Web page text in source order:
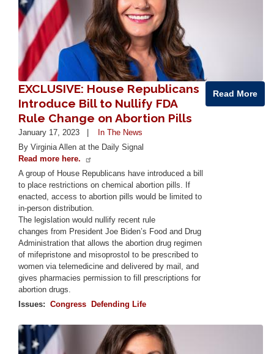
EXCLUSIVE: House Republicans
Introduce Bill to Nullify FDA
Rule Change on Abortion Pills
January 17, 2023
In The News
By Virginia Allen at the Daily Signal
Read more here.
A group of House Republicans have introduced a bill
to place restrictions on chemical abortion pills. If
enacted, access to abortion pills would be limited to
in-person distribution.
The legislation would nullify recent rule
changes from President Joe Biden’s Food and Drug
Administration that allows the abortion drug regimen
of mifepristone and misoprostol to be prescribed to
women via telemedicine and delivered by mail, and
gives pharmacies permission to fill prescriptions for
abortion drugs.
Issues: Congress Defending Life
Read More
Image